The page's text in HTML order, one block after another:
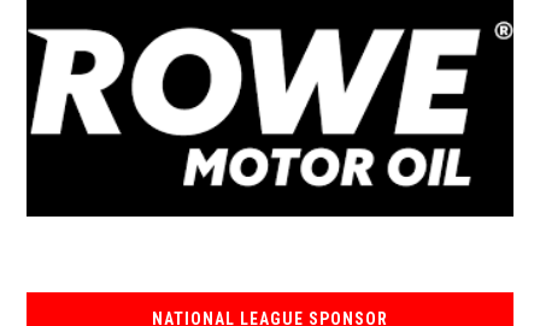
NATIONAL LEAGUE SPONSOR